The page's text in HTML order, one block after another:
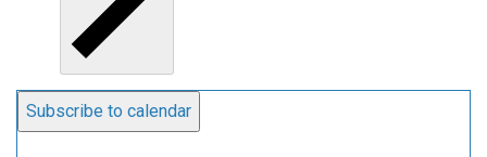
Subscribe to calendar